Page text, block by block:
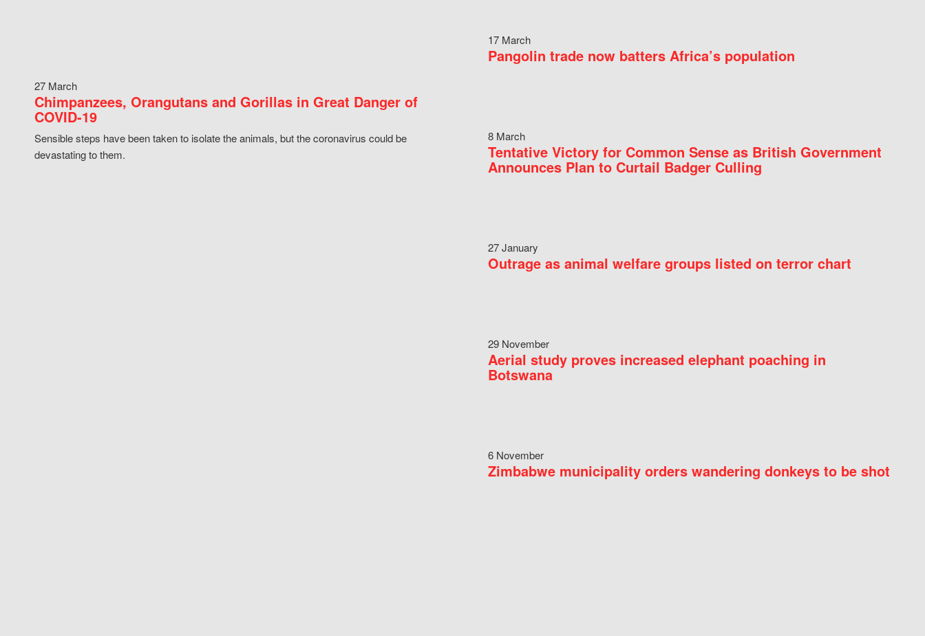
27 March
Chimpanzees, Orangutans and Gorillas in Great Danger of
COVID-19
Sensible steps have been taken to isolate the animals, but the coronavirus could be
devastating to them.
17 March
Pangolin trade now batters Africa’s population
8 March
Tentative Victory for Common Sense as British Government
Announces Plan to Curtail Badger Culling
27 January
Outrage as animal welfare groups listed on terror chart
29 November
Aerial study proves increased elephant poaching in
Botswana
6 November
Zimbabwe municipality orders wandering donkeys to be shot